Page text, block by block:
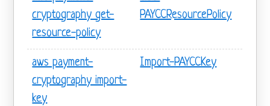
cryptography get-
resource-policy
PAYCCResourcePolicy
aws payment-
cryptography import-
key
Import-PAYCCKey